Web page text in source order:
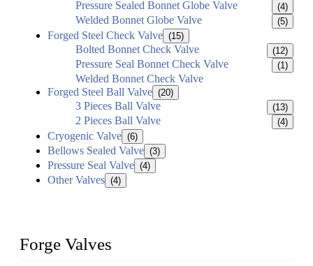
Pressure Sealed Bonnet Globe Valve (4)
Welded Bonnet Globe Valve (5)
Forged Steel Check Valve (15)
Bolted Bonnet Check Valve (12)
Pressure Seal Bonnet Check Valve (1)
Welded Bonnet Check Valve
Forged Steel Ball Valve (20)
3 Pieces Ball Valve (13)
2 Pieces Ball Valve (4)
Cryogenic Valve (6)
Bellows Sealed Valve (3)
Pressure Seal Valve (4)
Other Valves (4)
Forge Valves